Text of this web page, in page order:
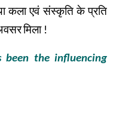
कला एवं संस्कृति के प्रति
मिला!
the influencing